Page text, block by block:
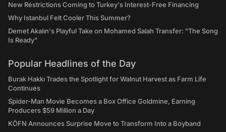
New Restrictions Coming to Turkey's Interest-Free Financing
Why Istanbul Felt Cooler This Summer?
Demet Akalın's Playful Take on Mohamed Salah Transfer: "The Song
Is Ready"
Popular Headlines of the Day
Burak Hakkı Trades the Spotlight for Walnut Harvest as Farm Life
Continues
Spider-Man Movie Becomes a Box Office Goldmine, Earning
Producers $59 Million a Day
KÖFN Announces Surprise Move to Transform Into a Boyband